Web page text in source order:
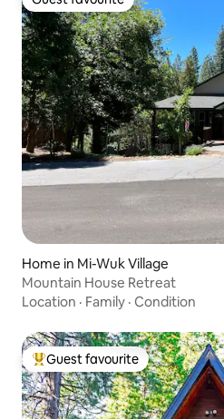
Guest favourite
Home in Mi-Wuk Village
Mountain House Retreat
Location · Family · Condition
Top guest favourite
Guest favourite